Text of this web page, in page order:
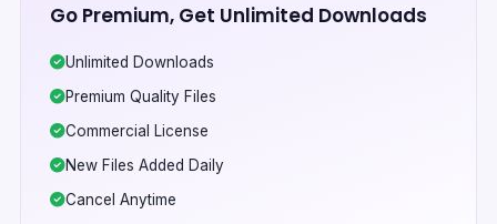
Go Premium, Get Unlimited Downloads
Unlimited Downloads
Premium Quality Files
Commercial License
New Files Added Daily
Cancel Anytime